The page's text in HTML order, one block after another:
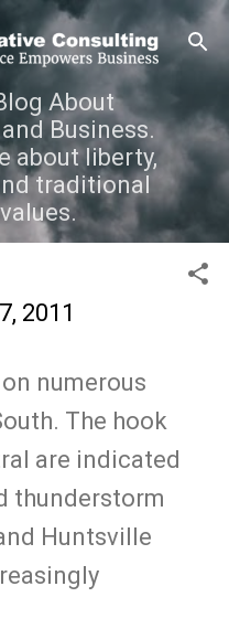
About
Business.
about liberty,
traditional
2011
numerous
The hook
are indicated
thunderstorm
Huntsville